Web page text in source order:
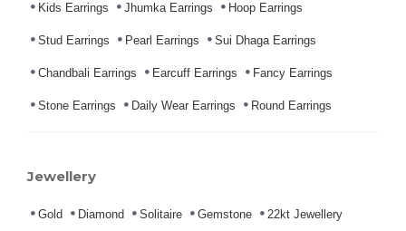
Kids Earrings Jhumka Earrings Hoop Earrings
Stud Earrings Pearl Earrings Sui Dhaga Earrings
Chandbali Earrings Earcuff Earrings Fancy Earrings
Stone Earrings Daily Wear Earrings Round Earrings
Jewellery
Gold Diamond Solitaire Gemstone 22kt Jewellery